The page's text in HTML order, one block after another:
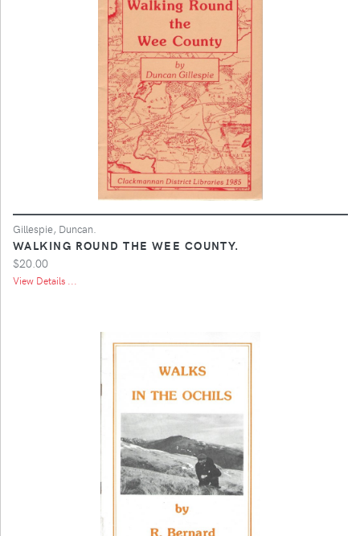
Gillespie, Duncan.
WALKING ROUND THE WEE COUNTY.
$20.00
View Details ...